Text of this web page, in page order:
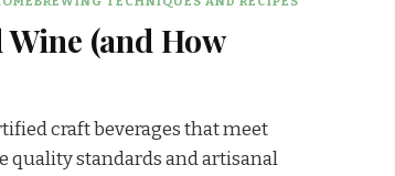
(and How
craft beverages that meet
quality standards and artisanal